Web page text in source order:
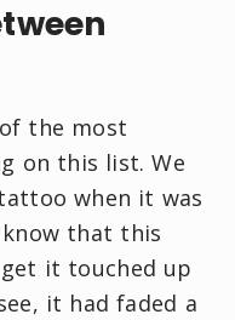
the most
on this list. We
when it was
that this
it touched up
it had faded a